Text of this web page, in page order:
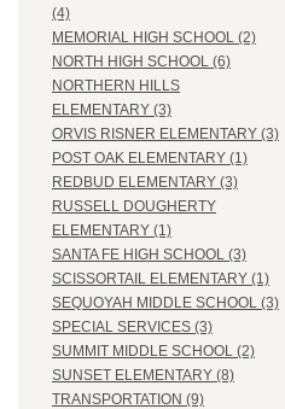
(4)
MEMORIAL HIGH SCHOOL (2)
NORTH HIGH SCHOOL (6)
NORTHERN HILLS
ELEMENTARY (3)
ORVIS RISNER ELEMENTARY (3)
POST OAK ELEMENTARY (1)
REDBUD ELEMENTARY (3)
RUSSELL DOUGHERTY
ELEMENTARY (1)
SANTA FE HIGH SCHOOL (3)
SCISSORTAIL ELEMENTARY (1)
SEQUOYAH MIDDLE SCHOOL (3)
SPECIAL SERVICES (3)
SUMMIT MIDDLE SCHOOL (2)
SUNSET ELEMENTARY (8)
TRANSPORTATION (9)